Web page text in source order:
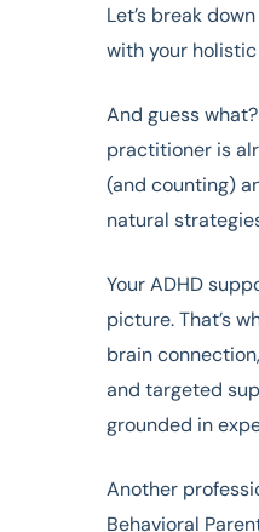
Let’s break
with your
And guess
practitioner is
(and counting)
natural
Your ADHD
picture. That’s
brain
and targeted
grounded in
Another
Behavioral